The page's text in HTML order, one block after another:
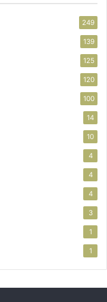
249
139
125
120
100
14
10
4
4
4
3
1
1